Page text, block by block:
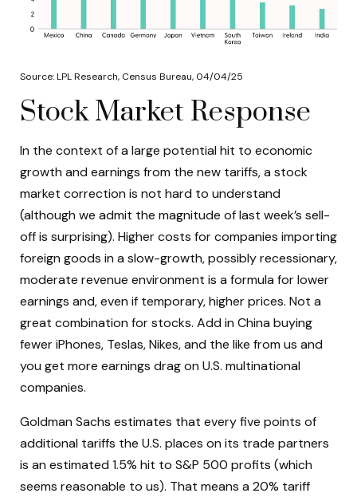
Source: LPL Research, Census Bureau, 04/04/25
Stock Market Response
In the context of a large potential hit to economic
growth and earnings from the new tariffs, a stock
market correction is not hard to understand
(although we admit the magnitude of last week’s sell-
off is surprising). Higher costs for companies importing
foreign goods in a slow-growth, possibly recessionary,
moderate revenue environment is a formula for lower
earnings and, even if temporary, higher prices. Not a
great combination for stocks. Add in China buying
fewer iPhones, Teslas, Nikes, and the like from us and
you get more earnings drag on U.S. multinational
companies.
Goldman Sachs estimates that every five points of
additional tariffs the U.S. places on its trade partners
is an estimated 1.5% hit to S&P 500 profits (which
seems reasonable to us). That means a 20% tariff